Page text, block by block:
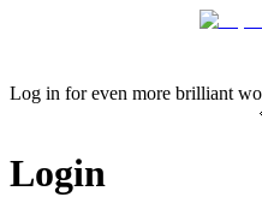
Log in for even more brilliant
Login